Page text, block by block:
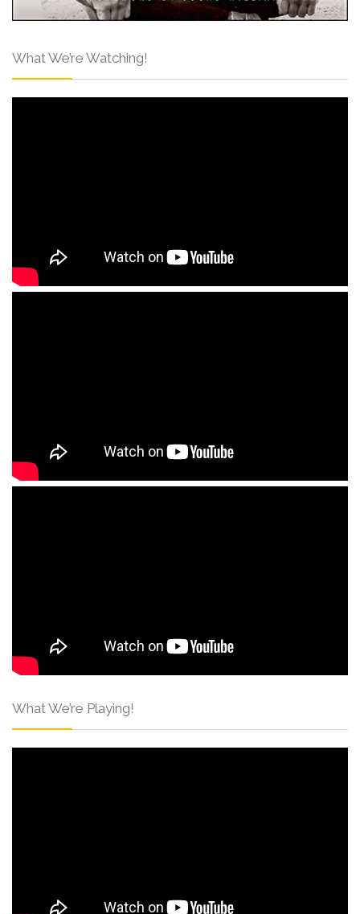
What We’re Watching!
What We’re Playing!